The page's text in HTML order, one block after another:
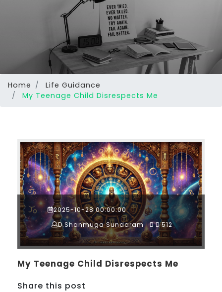
Home
Life Guidance
My Teenage Child Disrespects Me
2025-10-28 00:00:00
D.Shanmuga Sundaram
512
My Teenage Child Disrespects Me
Share this post